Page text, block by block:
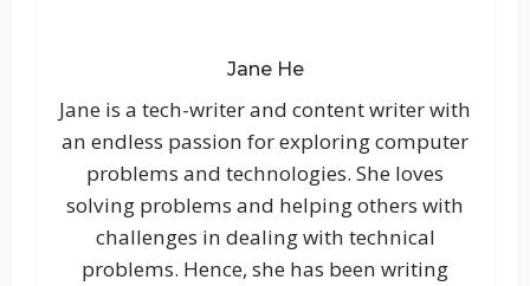
Jane He
Jane is a tech-writer and content writer with
an endless passion for exploring computer
problems and technologies. She loves
solving problems and helping others with
challenges in dealing with technical
problems. Hence, she has been writing